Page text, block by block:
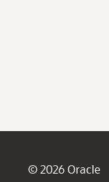
© 2026 Oracle